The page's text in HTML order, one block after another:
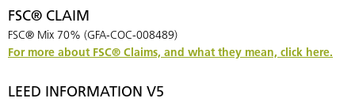
FSC® CLAIM
FSC® Mix 70% (GFA-COC-008489)
For more about FSC® Claims, and what they mean, click here.
LEED INFORMATION V5